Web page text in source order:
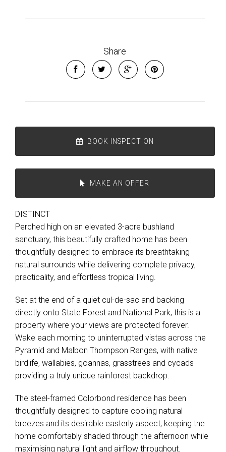
Share
BOOK INSPECTION
MAKE AN OFFER
DISTINCT
Perched high on an elevated 3-acre bushland
sanctuary, this beautifully crafted home has been
thoughtfully designed to embrace its breathtaking
natural surrounds while delivering complete privacy,
practicality, and effortless tropical living.
Set at the end of a quiet cul-de-sac and backing
directly onto State Forest and National Park, this is a
property where your views are protected forever.
Wake each morning to uninterrupted vistas across the
Pyramid and Malbon Thompson Ranges, with native
birdlife, wallabies, goannas, grasstrees and cycads
providing a truly unique rainforest backdrop.
The steel-framed Colorbond residence has been
thoughtfully designed to capture cooling natural
breezes and its desirable easterly aspect, keeping the
home comfortably shaded through the afternoon while
maximising natural light and airflow throughout.